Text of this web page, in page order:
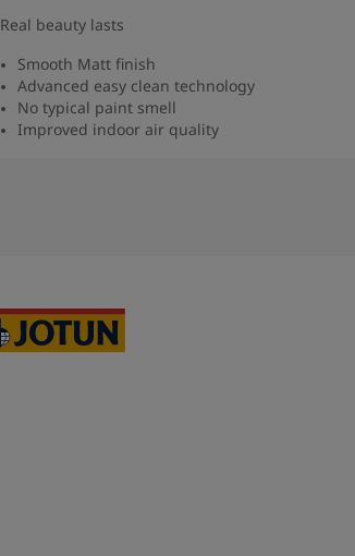
Real beauty lasts
Smooth Matt finish
Advanced easy clean technology
No typical paint smell
Improved indoor air quality